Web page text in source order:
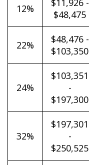
12%
$11,926 -
$48,475
22%
$48,476 -
$103,350
24%
$103,351
-
$197,300
32%
$197,301
-
$250,525